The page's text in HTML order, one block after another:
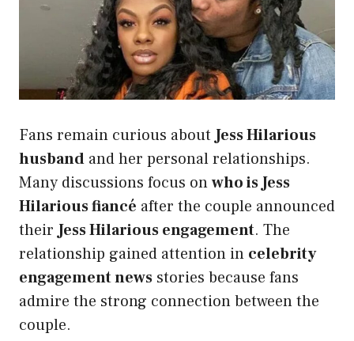
Fans remain curious aboutJess Hilarious
husband and her personal relationships.
Many discussions focus onwho is Jess
Hilarious fiancé after the couple announced
theirJess Hilarious engagement. The
relationship gained attention in celebrity
engagement news stories because fans
admire the strong connection between the
couple.